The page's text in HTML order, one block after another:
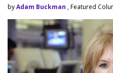
byAdam Buckman , Featured